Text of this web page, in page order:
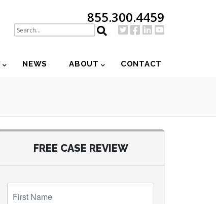
855.300.4459
NEWS ABOUT CONTACT
FREE CASE REVIEW
Name